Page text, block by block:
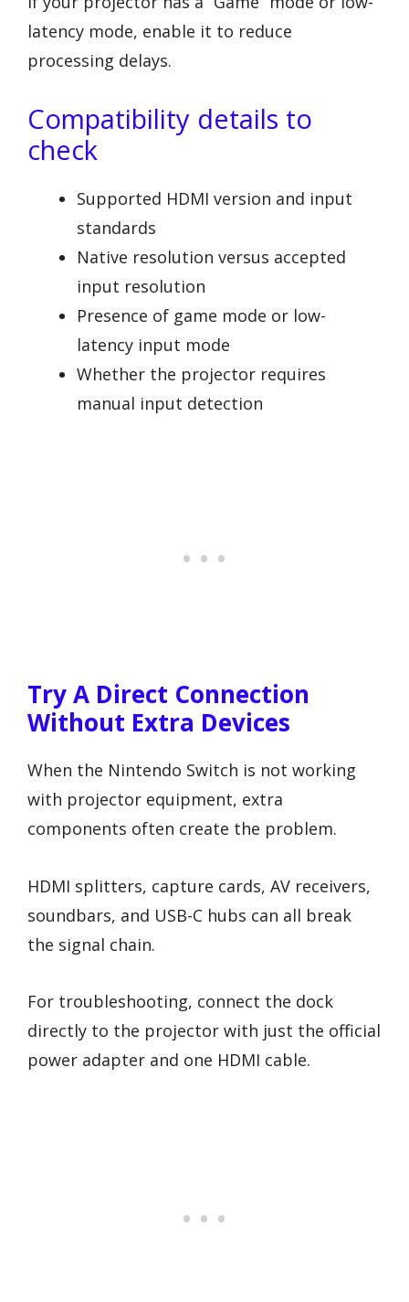
latency mode, enable it to reduce
processing delays.
Compatibility details to
check
Supported HDMI version and input
standards
Native resolution versus accepted
input resolution
Presence of game mode or low-
latency input mode
Whether the projector requires
manual input detection
Try A Direct Connection
Without Extra Devices
When the Nintendo Switch is not working
with projector equipment, extra
components often create the problem.
HDMI splitters, capture cards, AV receivers,
soundbars, and USB-C hubs can all break
the signal chain.
For troubleshooting, connect the dock
directly to the projector with just the official
power adapter and one HDMI cable.